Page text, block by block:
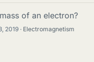
of an electron?
2019 Electromagnetism